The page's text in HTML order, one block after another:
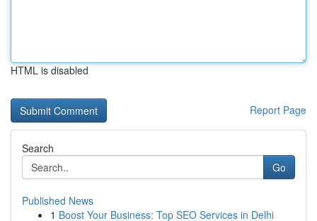
HTML is disabled
Report Page
Search
Go
Published News
1 Boost Your Business: Top SEO Services in Delhi